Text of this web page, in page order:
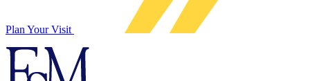
Plan Your Visit